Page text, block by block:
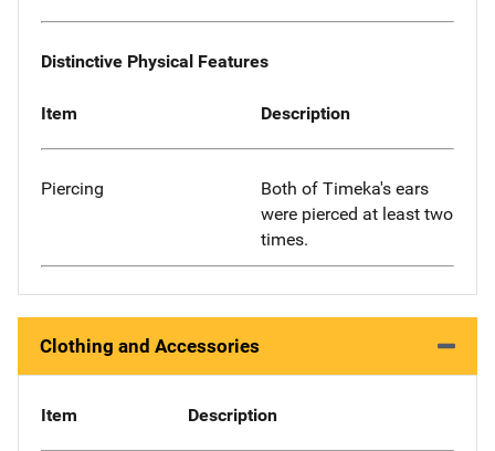
Distinctive Physical Features
Item Description
Piercing
Both of Timeka's ears
were pierced at least two
times.
Clothing and Accessories
Item Description